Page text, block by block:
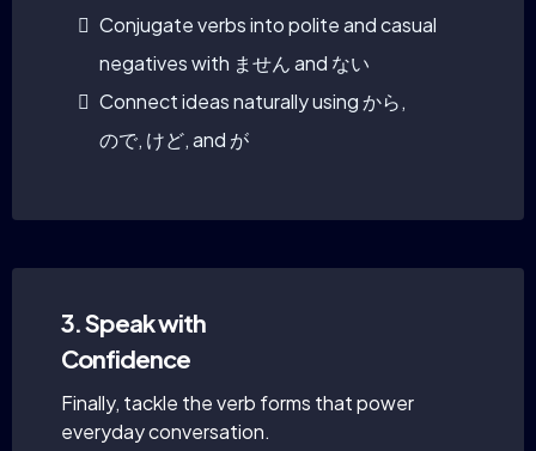
Conjugate verbs into polite and casual
negatives with ません and ない
Connect ideas naturally using から,
ので, けど, and が
3. Speak with
Confidence
Finally, tackle the verb forms that power
everyday conversation.